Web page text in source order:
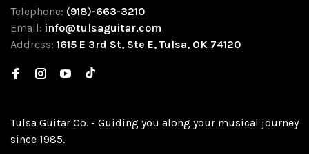
Telephone: (918)-663-3210
Email: info@tulsaguitar.com
Address: 1615 E 3rd St, Ste E, Tulsa, OK 74120
Tulsa Guitar Co. - Guiding you along your musical journey
since 1985.